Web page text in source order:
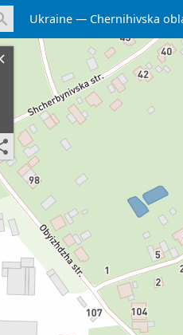
Ukraine Chernihivska